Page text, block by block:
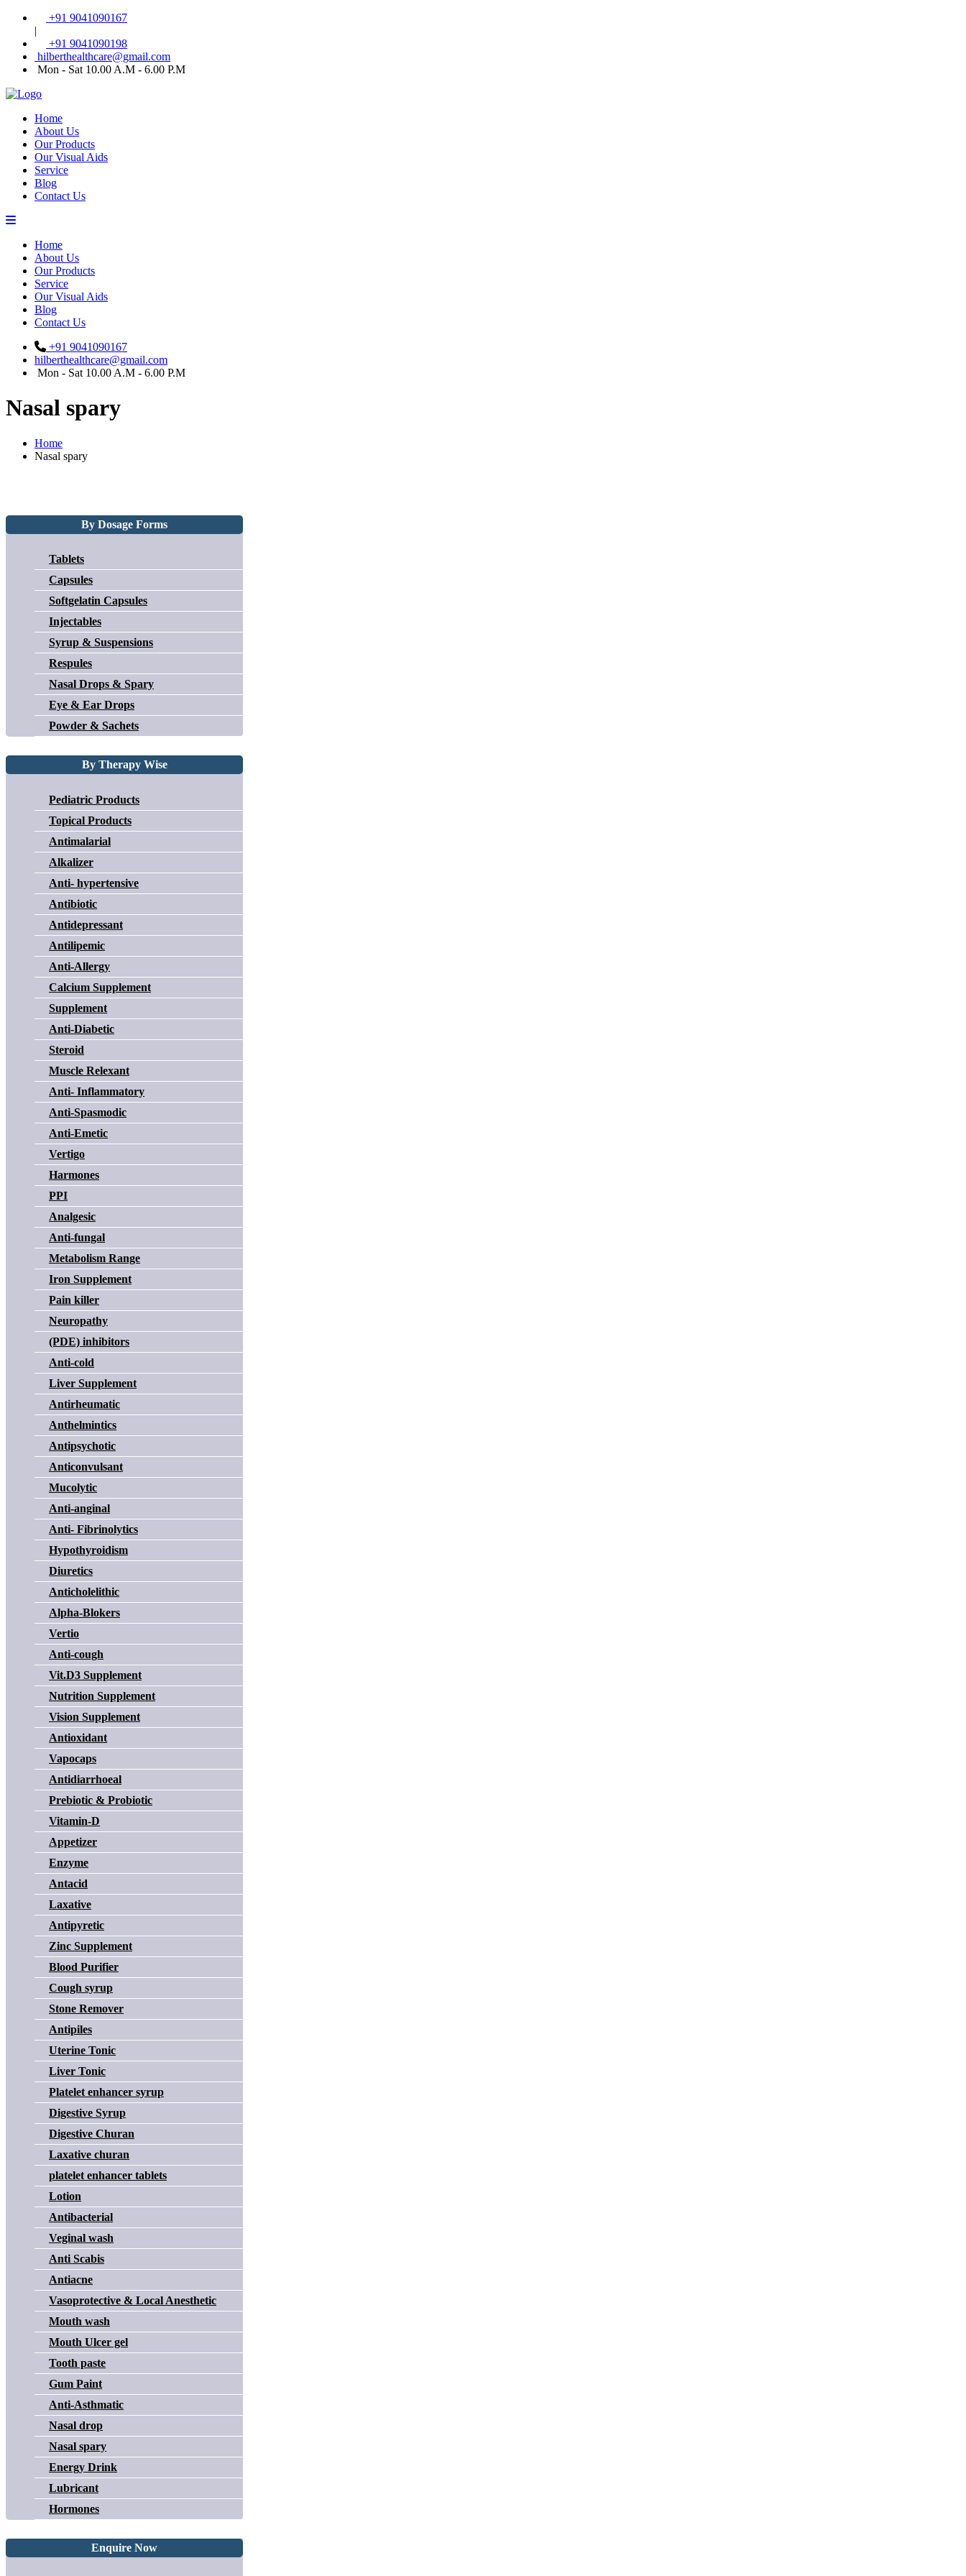
+91 9041090167
|
+91 9041090198
hilberthealthcare@gmail.com
Mon - Sat 10.00 A.M - 6.00 P.M
Home
About Us
Our Products
Our Visual Aids
Service
Blog
Contact Us
Home
About Us
Our Products
Service
Our Visual Aids
Blog
Contact Us
+91 9041090167
hilberthealthcare@gmail.com
Mon - Sat 10.00 A.M - 6.00 P.M
Nasal spary
Home
Nasal spary
By Dosage Forms
Tablets
Capsules
Softgelatin Capsules
Injectables
Syrup & Suspensions
Respules
Nasal Drops & Spary
Eye & Ear Drops
Powder & Sachets
By Therapy Wise
Pediatric Products
Topical Products
Antimalarial
Alkalizer
Anti- hypertensive
Antibiotic
Antidepressant
Antilipemic
Anti-Allergy
Calcium Supplement
Supplement
Anti-Diabetic
Steroid
Muscle Relexant
Anti- Inflammatory
Anti-Spasmodic
Anti-Emetic
Vertigo
Harmones
PPI
Analgesic
Anti-fungal
Metabolism Range
Iron Supplement
Pain killer
Neuropathy
(PDE) inhibitors
Anti-cold
Liver Supplement
Antirheumatic
Anthelmintics
Antipsychotic
Anticonvulsant
Mucolytic
Anti-anginal
Anti- Fibrinolytics
Hypothyroidism
Diuretics
Anticholelithic
Alpha-Blokers
Vertio
Anti-cough
Vit.D3 Supplement
Nutrition Supplement
Vision Supplement
Antioxidant
Vapocaps
Antidiarrhoeal
Prebiotic & Probiotic
Vitamin-D
Appetizer
Enzyme
Antacid
Laxative
Antipyretic
Zinc Supplement
Blood Purifier
Cough syrup
Stone Remover
Antipiles
Uterine Tonic
Liver Tonic
Platelet enhancer syrup
Digestive Syrup
Digestive Churan
Laxative churan
platelet enhancer tablets
Lotion
Antibacterial
Veginal wash
Anti Scabis
Antiacne
Vasoprotective & Local Anesthetic
Mouth wash
Mouth Ulcer gel
Tooth paste
Gum Paint
Anti-Asthmatic
Nasal drop
Nasal spary
Energy Drink
Lubricant
Hormones
Enquire Now